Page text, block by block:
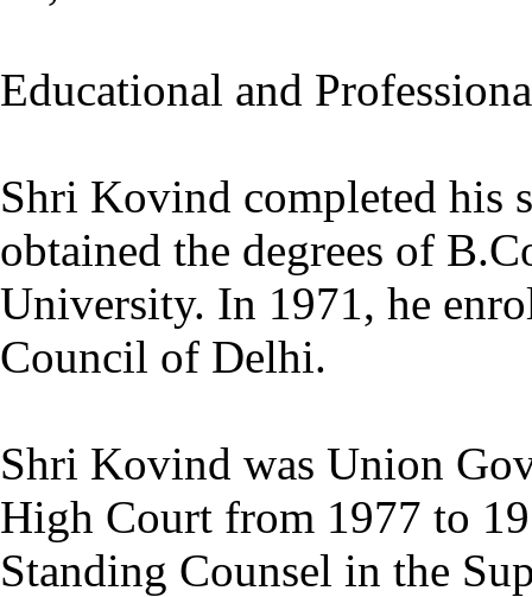
Educational and
Shri Kovind completed his
obtained the degrees of
University. In 1971, he
Council of Delhi.
Shri Kovind was Union
High Court from 1977 to
Standing Counsel in the